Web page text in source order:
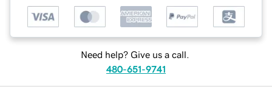
Need help? Give us a call.
480-651-9741